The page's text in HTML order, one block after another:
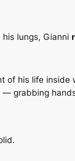
lungs, Gianni
of his life inside
grabbing